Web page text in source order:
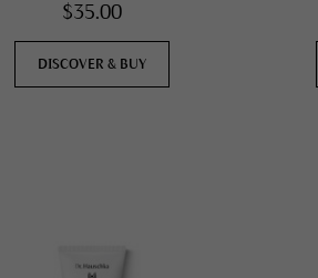
$35.00
DISCOVER & BUY